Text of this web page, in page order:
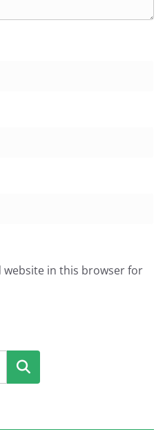
website in this browser for
Search